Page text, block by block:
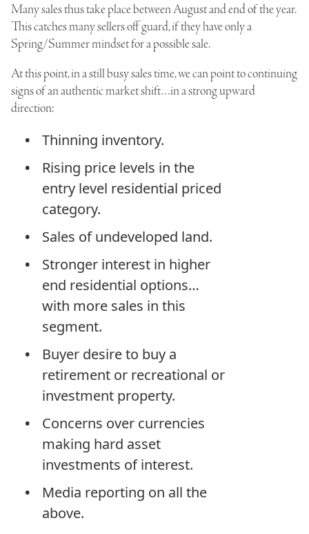
Many sales thus take place between August and end of the year.
This catches many sellers off guard, if they have only a
Spring/Summer mindset for a possible sale.
At this point, in a still busy sales time, we can point to continuing
signs of an authentic market shift…in a strong upward
direction:
Thinning inventory.
Rising price levels in the
entry level residential priced
category.
Sales of undeveloped land.
Stronger interest in higher
end residential options…
with more sales in this
segment.
Buyer desire to buy a
retirement or recreational or
investment property.
Concerns over currencies
making hard asset
investments of interest.
Media reporting on all the
above.